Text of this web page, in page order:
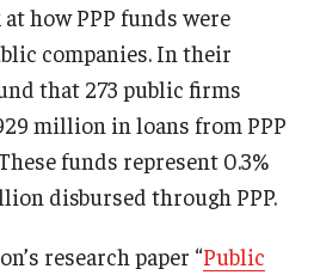
how PPP funds were
companies. In their
that 273 public firms
million in loans from PPP
funds represent 0.3%
disbursed through PPP.
research paper “Public